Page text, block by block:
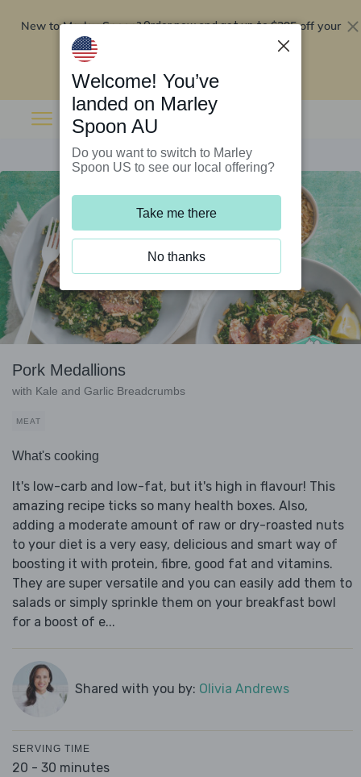
New to Marley Spoon?Order now and get up to$295 off your
Pork Medallions
with Kale and Garlic Breadcrumbs
MEAT
What's cooking
It's low-carb and low-fat, but it's high in flavour! This
amazing recipe ticks so many health boxes. Also,
adding a moderate amount of raw or dry-roasted nuts
to your diet is a very easy, delicious and smart way of
boosting it with protein, fibre, good fat and vitamins.
They are super versatile and you can easily add them to
salads or simply sprinkle them on your breakfast bowl
for a boost of e...
Shared with you by: Olivia Andrews
SERVING TIME
20 - 30 minutes
Welcome! You’ve
landed on Marley
Spoon AU
Do you want to switch to Marley
Spoon US to see our local offering?
Take me there
No thanks